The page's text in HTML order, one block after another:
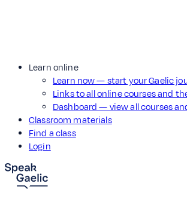
Learn online
Learn now — start your Gaelic
Links to all online courses and
Dashboard — view all courses
Classroom materials
Find a class
Login